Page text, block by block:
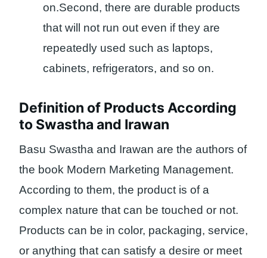
on.Second, there are durable products
that will not run out even if they are
repeatedly used such as laptops,
cabinets, refrigerators, and so on.
Definition of Products According
to Swastha and Irawan
Basu Swastha and Irawan are the authors of
the book Modern Marketing Management.
According to them, the product is of a
complex nature that can be touched or not.
Products can be in color, packaging, service,
or anything that can satisfy a desire or meet